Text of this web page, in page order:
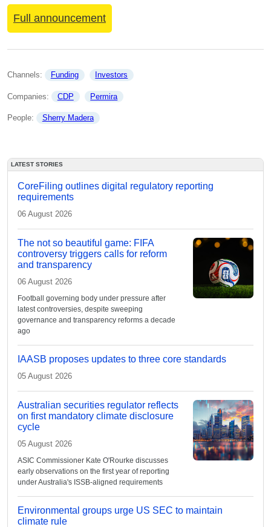
Full announcement
Channels: Funding Investors
Companies: CDP Permira
People: Sherry Madera
LATEST STORIES
CoreFiling outlines digital regulatory reporting
requirements
06 August 2026
The not so beautiful game: FIFA
controversy triggers calls for reform
and transparency
06 August 2026
Football governing body under pressure after
latest controversies, despite sweeping
governance and transparency reforms a decade
ago
IAASB proposes updates to three core standards
05 August 2026
Australian securities regulator reflects
on first mandatory climate disclosure
cycle
05 August 2026
ASIC Commissioner Kate O'Rourke discusses
early observations on the first year of reporting
under Australia's ISSB-aligned requirements
Environmental groups urge US SEC to maintain
climate rule